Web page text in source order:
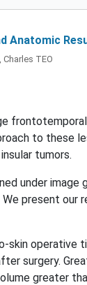
Anatomic
Charles TEO
to these
tumors.
under
present
surgery.
greater